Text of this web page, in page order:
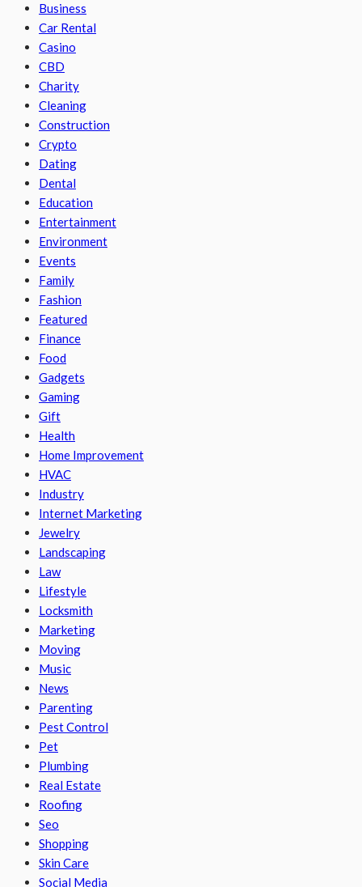
Business
Car Rental
Casino
CBD
Charity
Cleaning
Construction
Crypto
Dating
Dental
Education
Entertainment
Environment
Events
Family
Fashion
Featured
Finance
Food
Gadgets
Gaming
Gift
Health
Home Improvement
HVAC
Industry
Internet Marketing
Jewelry
Landscaping
Law
Lifestyle
Locksmith
Marketing
Moving
Music
News
Parenting
Pest Control
Pet
Plumbing
Real Estate
Roofing
Seo
Shopping
Skin Care
Social Media